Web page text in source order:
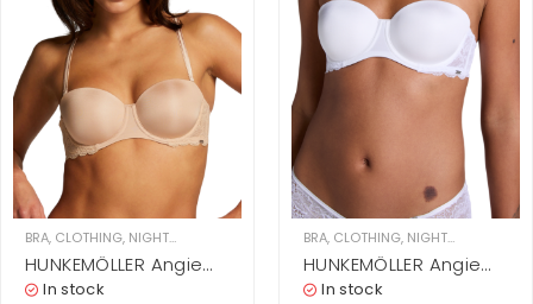
BRA, CLOTHING, NIGHTWEAR & UNDERWEAR ,WOMEN
HUNKEMÖLLER Angie
Padded Strapless
In stock
BRA, CLOTHING, NIGHTWEAR & UNDERWEAR
HUNKEMÖLLER Angie
Padded Strapless
In stock